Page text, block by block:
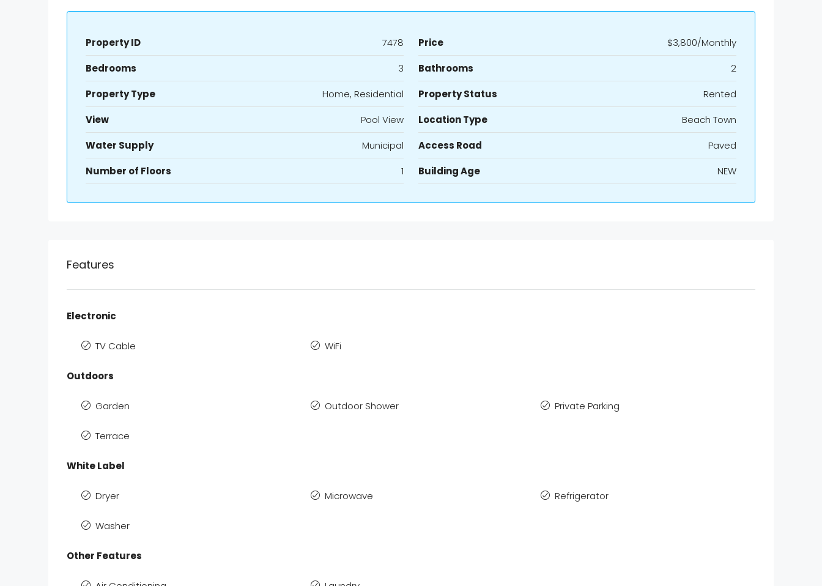
Property ID 7478 Price
$3,800/Monthly
Bedrooms
3 Bathrooms
2
Property Type
Home, Residential Property Status
Rented
View
Pool View Location Type
Beach Town
Water Supply
Municipal Access Road
Paved
Number of Floors
1 Building Age NEW
Features
Electronic
TV Cable WiFi
Outdoors
Garden Outdoor Shower Private Parking
Terrace
White Label
Dryer Microwave Refrigerator
Washer
Other Features